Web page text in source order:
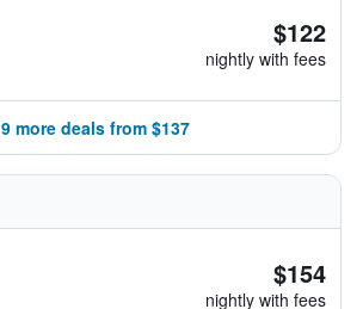
$122
nightly with fees
9 more deals from $137
$154
nightly with fees